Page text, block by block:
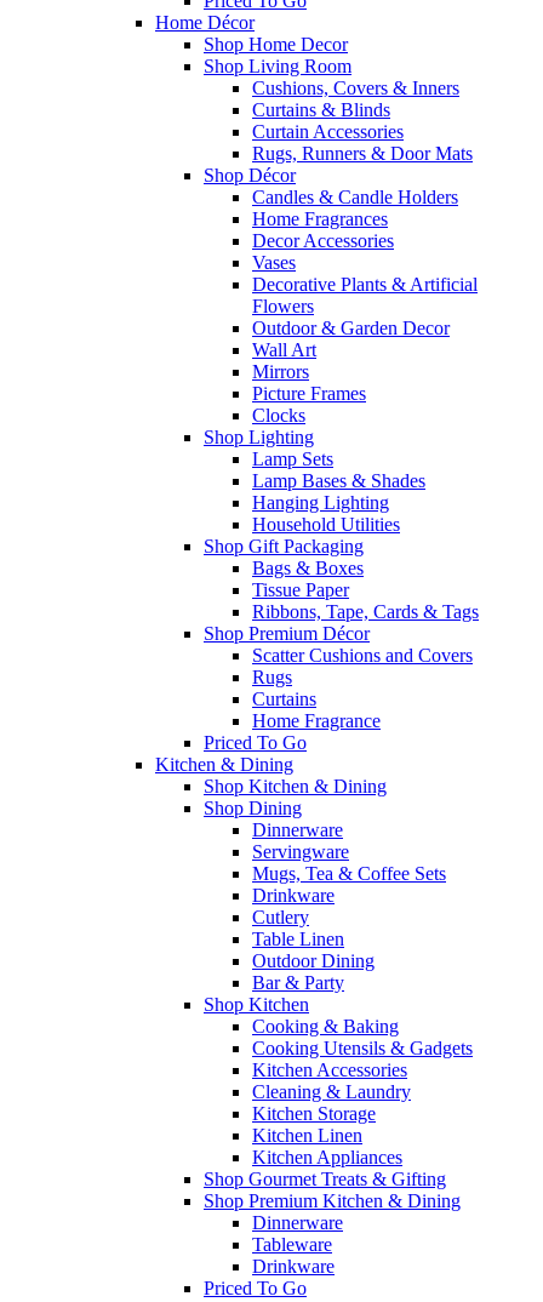
Home Décor
Shop Home Decor
Shop Living Room
Cushions, Covers & Inners
Curtains & Blinds
Curtain Accessories
Rugs, Runners & Door Mats
Shop Décor
Candles & Candle Holders
Home Fragrances
Decor Accessories
Vases
Decorative Plants & Artificial
Flowers
Outdoor & Garden Decor
Wall Art
Mirrors
Picture Frames
Clocks
Shop Lighting
Lamp Sets
Lamp Bases & Shades
Hanging Lighting
Household Utilities
Shop Gift Packaging
Bags & Boxes
Tissue Paper
Ribbons, Tape, Cards & Tags
Shop Premium Décor
Scatter Cushions and Covers
Rugs
Curtains
Home Fragrance
Priced To Go
Kitchen & Dining
Shop Kitchen & Dining
Shop Dining
Dinnerware
Servingware
Mugs, Tea & Coffee Sets
Drinkware
Cutlery
Table Linen
Outdoor Dining
Bar & Party
Shop Kitchen
Cooking & Baking
Cooking Utensils & Gadgets
Kitchen Accessories
Cleaning & Laundry
Kitchen Storage
Kitchen Linen
Kitchen Appliances
Shop Gourmet Treats & Gifting
Shop Premium Kitchen & Dining
Dinnerware
Tableware
Drinkware
Priced To Go